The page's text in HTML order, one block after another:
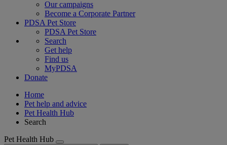
Our campaigns
Become a Corporate Partner
PDSA Pet Store
PDSA Pet Store
Search
Get help
Find us
MyPDSA
Donate
Home
Pet help and advice
Pet Health Hub
Search
Pet Health Hub